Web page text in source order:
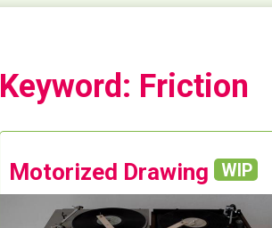
Keyword: Friction
Motorized Drawing WIP